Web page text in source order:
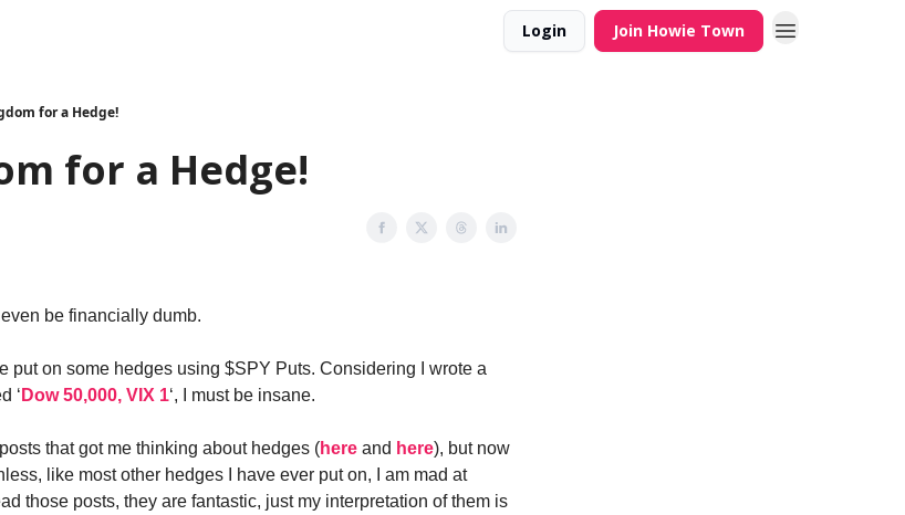
Login Join Howie Town
for a Hedge!
for a Hedge!
be financially dumb.
put on some hedges using $SPY Puts. Considering I wrote a
‘ Dow 50,000, VIX 1‘, I must be insane.
that got me thinking about hedges (here and here), but now
like most other hedges I have ever put on, I am mad at
those posts, they are fantastic, just my interpretation of them is